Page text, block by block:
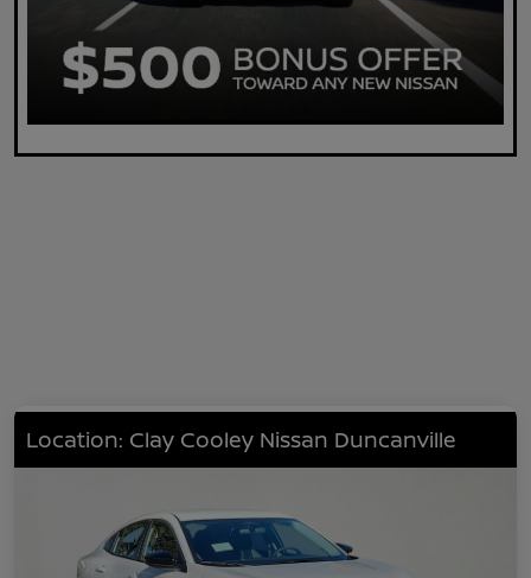
Location: Clay Cooley Nissan Duncanville